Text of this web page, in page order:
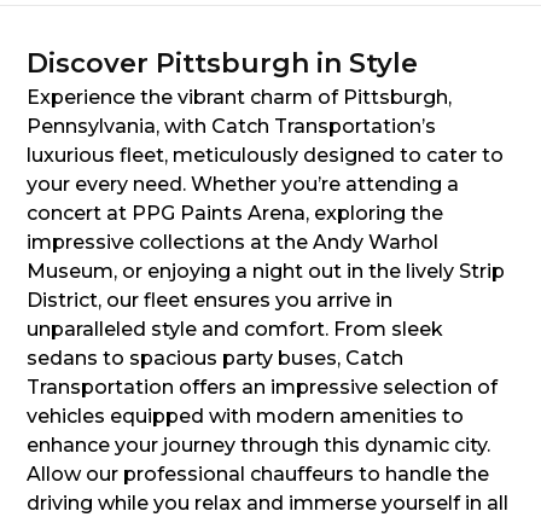
Discover Pittsburgh in Style
Experience the vibrant charm of Pittsburgh,
Pennsylvania, with Catch Transportation’s
luxurious fleet, meticulously designed to cater to
your every need. Whether you’re attending a
concert at PPG Paints Arena, exploring the
impressive collections at the Andy Warhol
Museum, or enjoying a night out in the lively Strip
District, our fleet ensures you arrive in
unparalleled style and comfort. From sleek
sedans to spacious party buses, Catch
Transportation offers an impressive selection of
vehicles equipped with modern amenities to
enhance your journey through this dynamic city.
Allow our professional chauffeurs to handle the
driving while you relax and immerse yourself in all